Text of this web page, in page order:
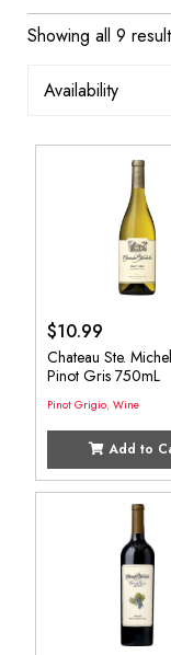
Showing all 9
$10.99
Chateau Ste.
Pinot Gris 750mL
Pinot Grigio, Wine
Add to